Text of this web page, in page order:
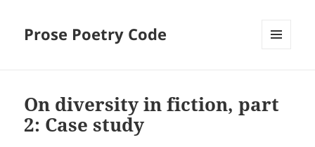
Prose Poetry Code
On diversity in fiction, part
2: Case study